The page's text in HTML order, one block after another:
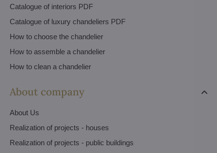
Catalogue of interiors PDF
Catalogue of luxury chandeliers PDF
How to choose the chandelier
How to assemble a chandelier
How to clean a chandelier
About company
About Us
Realization of projects - houses
Realization of projects - public buildings